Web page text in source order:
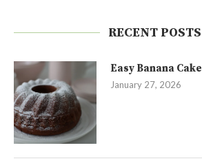
RECENT POSTS
Easy Banana Cake
January 27, 2026